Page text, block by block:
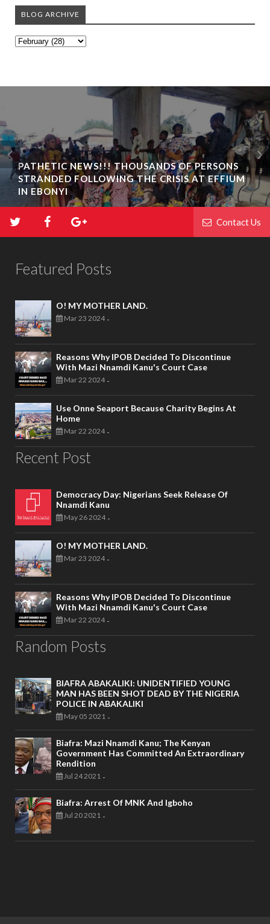
BLOG ARCHIVE
PATHETIC NEWS!!! THOUSANDS OF PERSONS
STRANDED FOLLOWING THE CRISIS AT EFFIUM
IN EBONYI
Contact Us
Featured Posts
O! MY MOTHER LAND.
Mar 23 2024 -
Reasons Why IPOB Decided To Discontinue
With Mazi Nnamdi Kanu's Court Case
Mar 22 2024 -
Use Onne Seaport Because Charity Begins At
Home
Mar 22 2024 -
Recent Post
Democracy Day: Nigerians Seek Release Of
Nnamdi Kanu
May 26 2024 -
O! MY MOTHER LAND.
Mar 23 2024 -
Reasons Why IPOB Decided To Discontinue
With Mazi Nnamdi Kanu's Court Case
Mar 22 2024 -
Random Posts
BIAFRA ABAKALIKI: UNIDENTIFIED YOUNG
MAN HAS BEEN SHOT DEAD BY THE NIGERIA
POLICE IN ABAKALIKI
May 05 2021 -
Biafra: Mazi Nnamdi Kanu; The Kenyan
Government Has Committed An Extraordinary
Rendition
Jul 24 2021 -
Biafra: Arrest Of MNK And Igboho
Jul 20 2021 -